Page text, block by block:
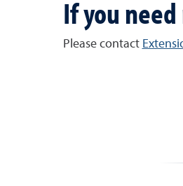
If you
Please contact